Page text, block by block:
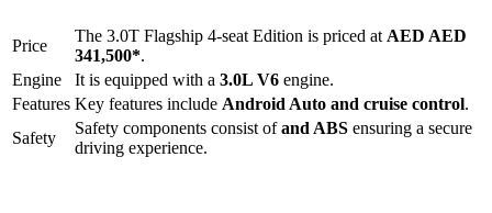
Price
The 3.0T Flagship 4-seat Edition is priced at AED AED
341,500*.
Engine
It is equipped with a 3.0L V6 engine.
Features Key features include Android Auto and cruise control.
Safety
Safety components consist ofand ABS ensuring a secure
driving experience.